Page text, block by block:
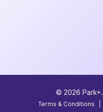
© 2026
Terms & Conditions